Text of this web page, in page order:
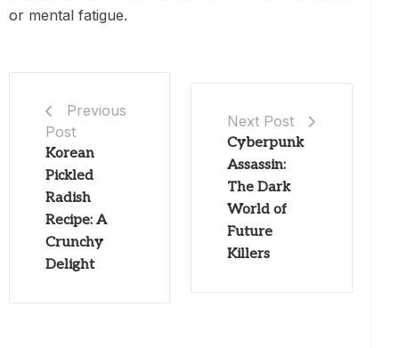
or mental fatigue.
Previous
Post
Korean
Pickled
Radish
Recipe: A
Crunchy
Delight
Next Post
Cyberpunk
Assassin:
The Dark
World of
Future
Killers